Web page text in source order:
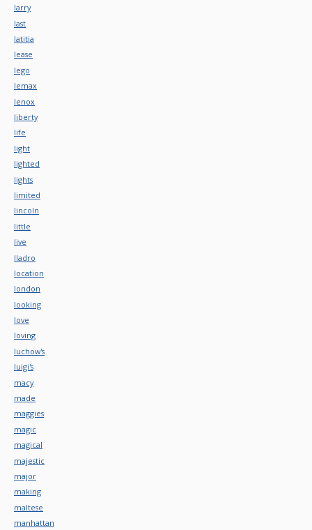
larry
last
latitia
lease
lego
lemax
lenox
liberty
life
light
lighted
lights
limited
lincoln
little
live
lladro
location
london
looking
love
loving
luchow's
luigi's
macy
made
maggies
magic
magical
majestic
major
making
maltese
manhattan